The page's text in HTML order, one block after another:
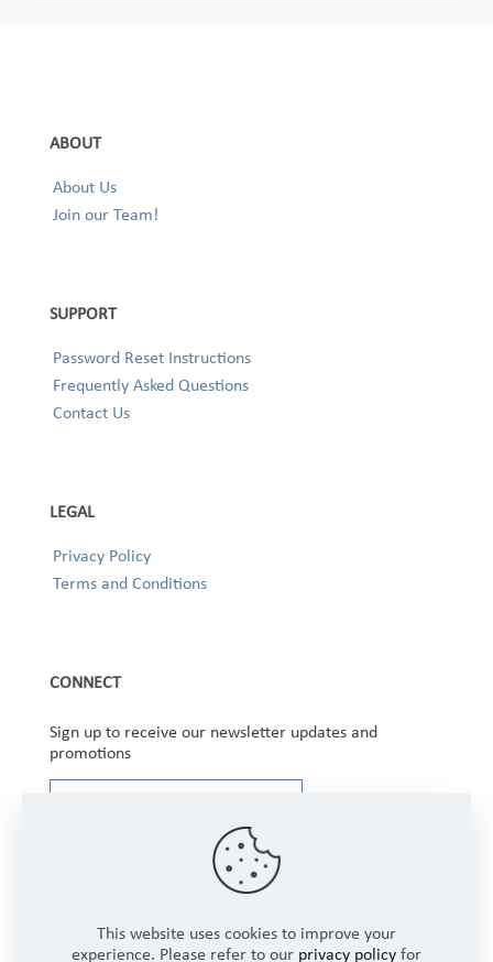
ABOUT
About Us
Join our Team!
SUPPORT
Password Reset Instructions
Frequently Asked Questions
Contact Us
LEGAL
Privacy Policy
Terms and Conditions
CONNECT
Sign up to receive our newsletter updates and
promotions
This website uses cookies to improve your
experience. Please refer to our privacy policy for